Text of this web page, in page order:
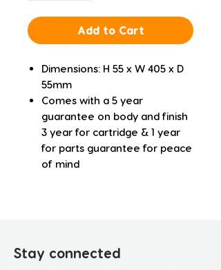
Add to Cart
Dimensions: H 55 x W 405 x D
55mm
Comes with a 5 year
guarantee on body and finish
3 year for cartridge & 1 year
for parts guarantee for peace
of mind
Stay connected